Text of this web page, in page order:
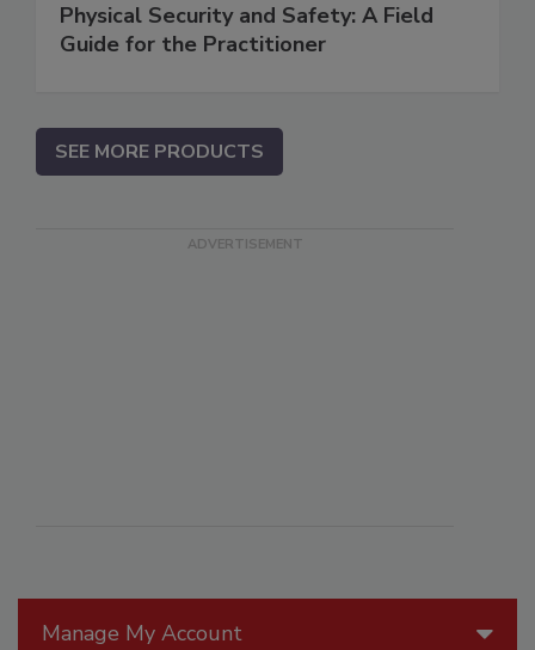
Manage My Account
Physical Security and Safety: A Field
Guide for the Practitioner
SEE MORE PRODUCTS